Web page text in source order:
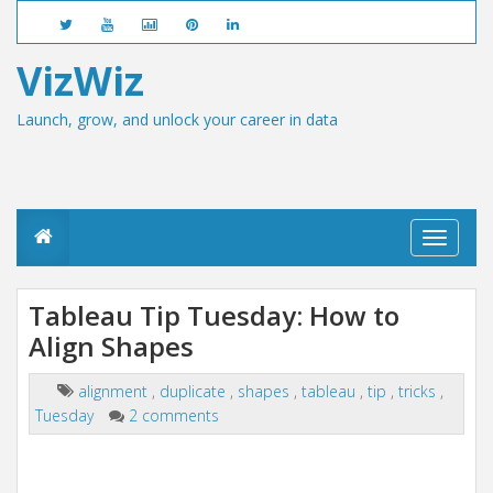
VizWiz
Launch, grow, and unlock your career in data
T
o
a
v
g
Tableau Tip Tuesday: How to
Align Shapes
alignment , duplicate , shapes , tableau , tip , tricks ,
Tuesday
2 comments